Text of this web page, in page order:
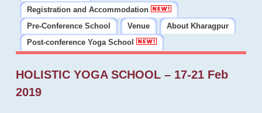
Registration and Accommodation
Pre-Conference School
Venue
About Kharagpur
Post-conference Yoga School
HOLISTIC YOGA SCHOOL – 17-21 Feb
2019